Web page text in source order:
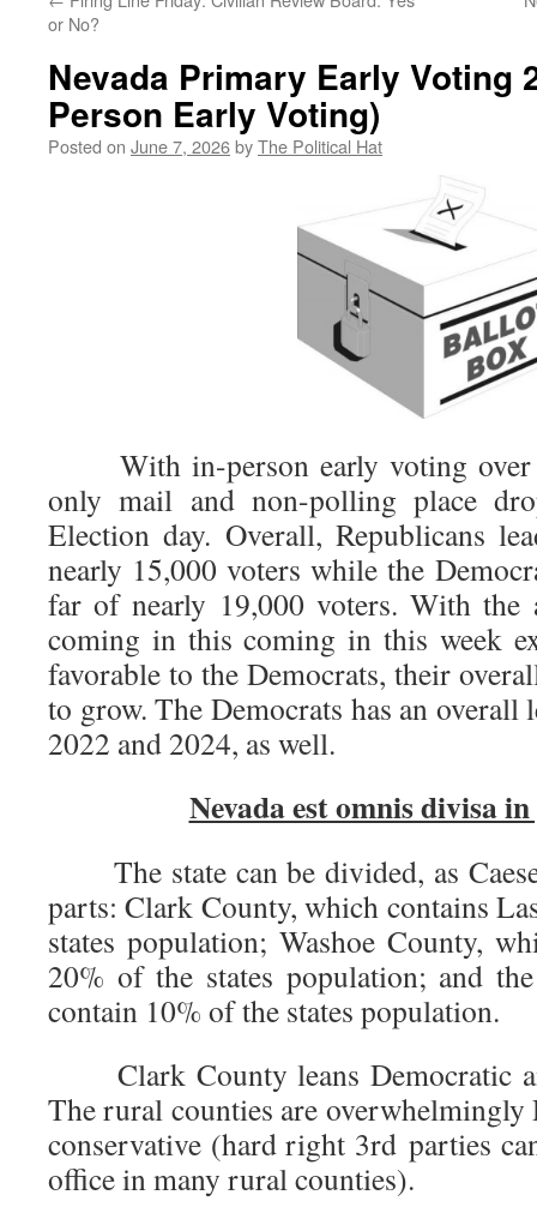
or No?
Nevada Primary Early Voting
Person Early Voting)
Posted on June 7, 2026byThe Political Hat
With in-person early voting over
only mail and non-polling place
Election day. Overall, Republicans
nearly 15,000 voters while the
far of nearly 19,000 voters. With the
coming in this coming in this week
favorable to the Democrats, their
to grow. The Democrats has an
2022 and 2024, as well.
Nevada est omnis divisa
The state can be divided, as
parts: Clark County, which contains
states population; Washoe County,
20% of the states population; and
contain 10% of the states population.
Clark County leans Democratic
The rural counties are
conservative (hard right 3rd parties
office in many rural counties).